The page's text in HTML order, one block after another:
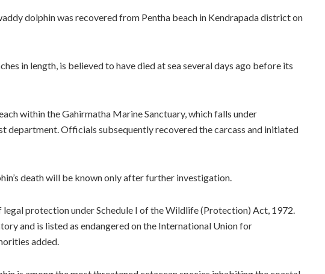
dolphin was recovered from Pentha beach in Kendrapada district on
in length, is believed to have died at sea several days ago before its
within the Gahirmatha Marine Sanctuary, which falls under
department. Officials subsequently recovered the carcass and initiated
death will be known only after further investigation.
protection under Schedule I of the Wildlife (Protection) Act, 1972.
and is listed as endangered on the International Union for
added.